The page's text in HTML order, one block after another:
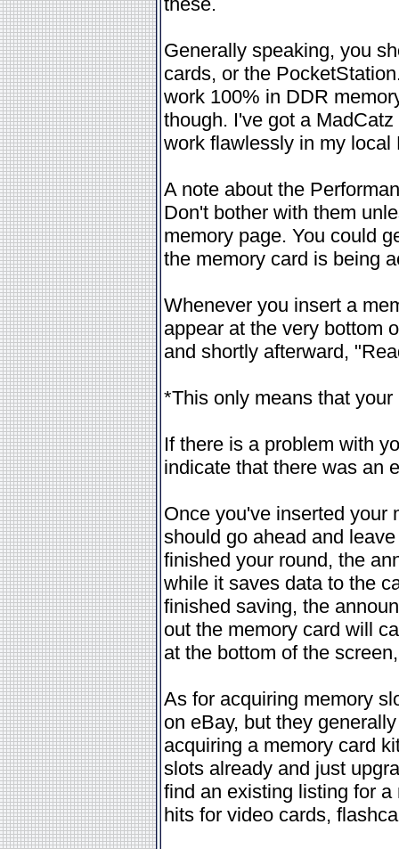
Generally speaking, you
cards, or the
work 100% in DDR
though. I've got a
work flawlessly in my local
A note about the
Don't bother with them
memory page. You could
the memory card is being
Whenever you insert a
appear at the very bottom
and shortly afterward,
*This only means that
If there is a problem with
indicate that there was an
Once you've inserted your
should go ahead and
finished your round, the
while it saves data to the
finished saving, the
out the memory card will
at the bottom of the
As for acquiring memory
on eBay, but they
acquiring a memory card
slots already and just
find an existing listing for
hits for video cards,